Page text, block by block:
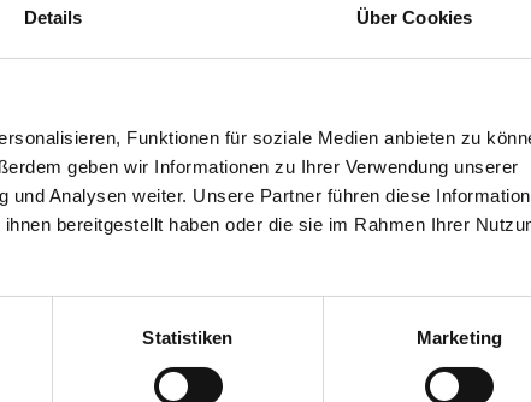
Details Über Cookies
Funktionen für soziale Medien anbieten zu
geben wir Informationen zu Ihrer Verwendung unserer
Analysen weiter. Unsere Partner führen diese
bereitgestellt haben oder die sie im Rahmen Ihrer
Statistiken Marketing